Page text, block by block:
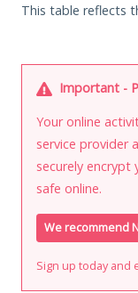
This table reflects
Important -
Your online
service provider
securely
safe online.
We recommend
Sign up today and